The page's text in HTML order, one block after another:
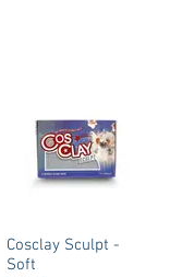
Cosclay Sculpt -
Soft